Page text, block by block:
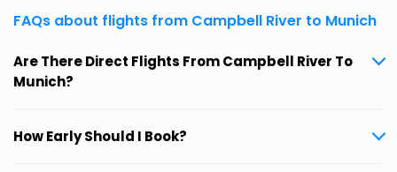
FAQs about flights from Campbell River to Munich
Are There Direct Flights From Campbell River To
Munich?
How Early Should I Book?